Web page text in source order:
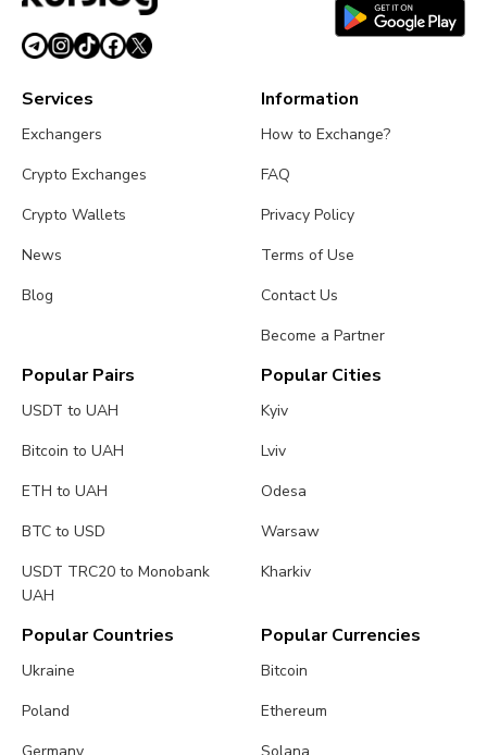
Services
Exchangers
Crypto Exchanges
Crypto Wallets
News
Blog
Information
How to Exchange?
FAQ
Privacy Policy
Terms of Use
Contact Us
Become a Partner
Popular Pairs
USDT to UAH
Bitcoin to UAH
ETH to UAH
BTC to USD
USDT TRC20 to Monobank
UAH
Popular Cities
Kyiv
Lviv
Odesa
Warsaw
Kharkiv
Popular Countries
Ukraine
Poland
Popular Currencies
Bitcoin
Ethereum